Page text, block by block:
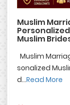
Muslim
Muslim
Muslim
sonalized
d...Read More